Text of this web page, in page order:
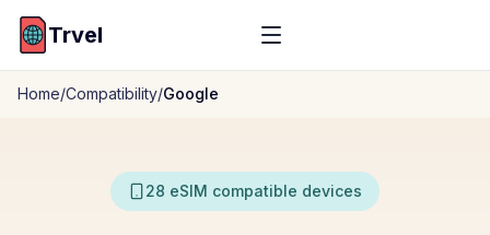
Trvel
Home/Compatibility/Google
28 eSIM compatible devices